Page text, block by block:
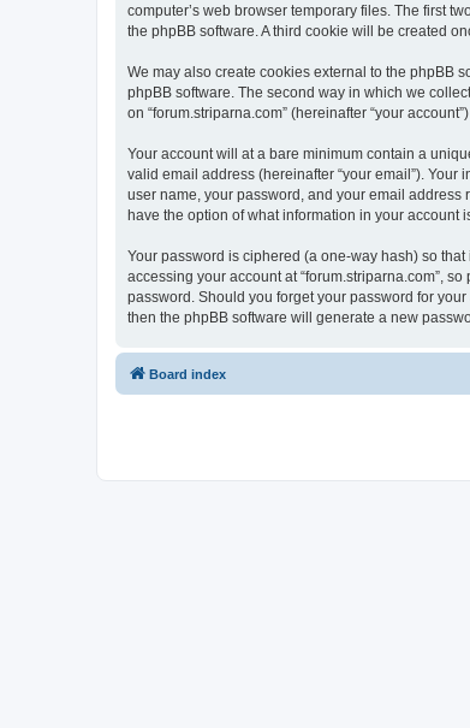
computer’s web browser temporary files. The first
the phpBB software. A third cookie will be created
We may also create cookies external to the phpBB
phpBB software. The second way in which we
on “forum.striparna.com” (hereinafter “your
Your account will at a bare minimum contain a
valid email address (hereinafter “your email”).
user name, your password, and your email address
have the option of what information in your account
Your password is ciphered (a one-way hash) so
accessing your account at “forum.striparna.com”,
password. Should you forget your password for
then the phpBB software will generate a new
Board index